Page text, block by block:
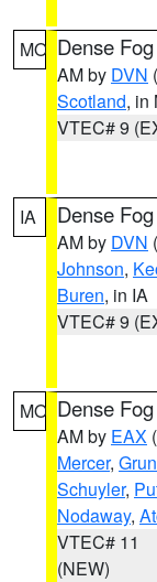
MO Dense
AM by DVN
Scotland, in
VTEC# 9
IA Dense
AM by DVN
Johnson,
Buren, in IA
VTEC# 9
MO Dense
AM by EAX
Mercer,
Schuyler,
Nodaway,
VTEC# 11
(NEW)